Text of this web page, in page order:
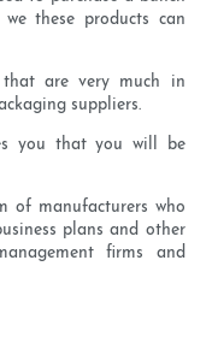
these products can
are very much in
suppliers.
you that you will be
of manufacturers who
plans and other
firms and